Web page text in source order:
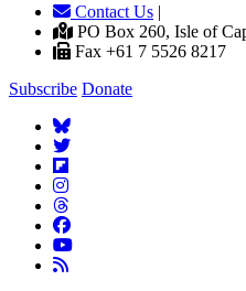
Contact Us |
PO Box 260, Isle of
Fax +61 7 5526 8217
Subscribe Donate